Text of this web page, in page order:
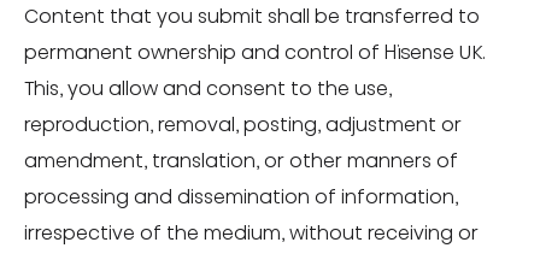
Content that you submit shall be transferred to
permanent ownership and control of Hisense UK.
This, you allow and consent to the use,
reproduction, removal, posting, adjustment or
amendment, translation, or other manners of
processing and dissemination of information,
irrespective of the medium, without receiving or